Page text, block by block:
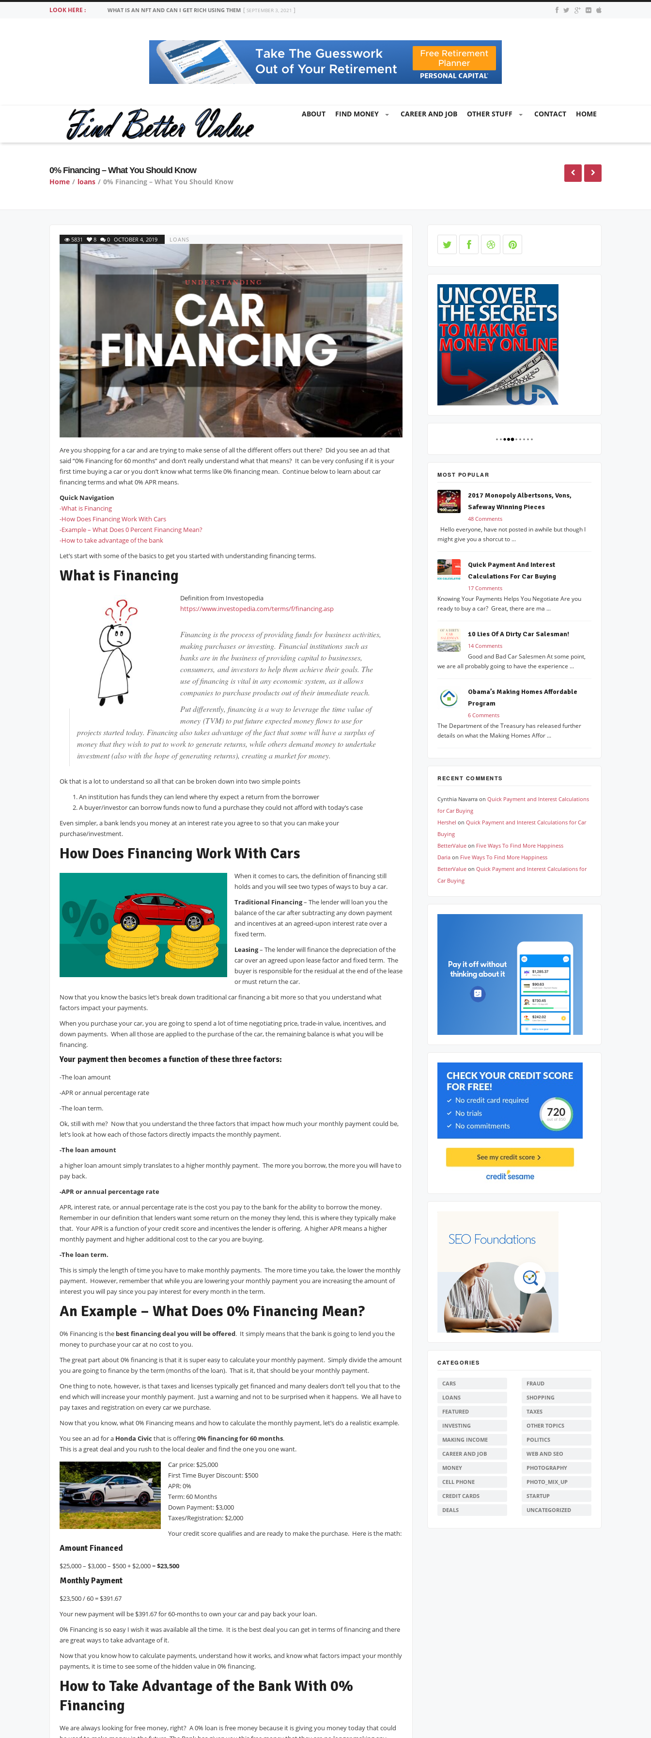
LOOK HERE : WHAT IS AN NFT AND CAN I GET RICH USING THEM SEPTEMBER 3, 2021
ABOUT FIND MONEY CAREER AND JOB OTHER STUFF CONTACT HOME
0% Financing – What You Should Know
Home / loans / 0% Financing – What You Should Know
5831 8 0 OCTOBER 4, 2019 LOANS
Are you shopping for a car and are trying to make sense of all the different offers out there? Did you see an ad that
said “0% Financing for 60 months” and don’t really understand what that means? It can be very confusing if it is your
first time buying a car or you don’t know what terms like 0% financing mean. Continue below to learn about car
financing terms and what 0% APR means.
Quick Navigation
-What is Financing
-How Does Financing Work With Cars
-Example – What Does 0 Percent Financing Mean?
-How to take advantage of the bank
Let’s start with some of the basics to get you started with understanding financing terms.
What is Financing
Definition from Investopedia
https://www.investopedia.com/terms/f/financing.asp
Financing is the process of providing funds for business activities,
making purchases or investing. Financial institutions such as
banks are in the business of providing capital to businesses,
consumers, and investors to help them achieve their goals. The
use of financing is vital in any economic system, as it allows
companies to purchase products out of their immediate reach.
Put differently, financing is a way to leverage the time value of
money (TVM) to put future expected money flows to use for
projects started today. Financing also takes advantage of the fact that some will have a surplus of
money that they wish to put to work to generate returns, while others demand money to undertake
investment (also with the hope of generating returns), creating a market for money.
Ok that is a lot to understand so all that can be broken down into two simple points
An institution has funds they can lend where thy expect a return from the borrower
A buyer/investor can borrow funds now to fund a purchase they could not afford with today’s case
Even simpler, a bank lends you money at an interest rate you agree to so that you can make your
purchase/investment.
How Does Financing Work With Cars
When it comes to cars, the definition of financing still
holds and you will see two types of ways to buy a car.
Traditional Financing– The lender will loan you the
balance of the car after subtracting any down payment
and incentives at an agreed-upon interest rate over a
fixed term.
Leasing– The lender will finance the depreciation of the
car over an agreed upon lease factor and fixed term. The
buyer is responsible for the residual at the end of the lease
or must return the car.
Now that you know the basics let’s break down traditional car financing a bit more so that you understand what
factors impact your payments.
When you purchase your car, you are going to spend a lot of time negotiating price, trade-in value, incentives, and
down payments. When all those are applied to the purchase of the car, the remaining balance is what you will be
financing.
Your payment then becomes a function of these three factors:
-The loan amount
-APR or annual percentage rate
-The loan term.
Ok, still with me? Now that you understand the three factors that impact how much your monthly payment could be,
let’s look at how each of those factors directly impacts the monthly payment.
-The loan amount
a higher loan amount simply translates to a higher monthly payment. The more you borrow, the more you will have to
pay back.
-APR or annual percentage rate
APR, interest rate, or annual percentage rate is the cost you pay to the bank for the ability to borrow the money.
Remember in our definition that lenders want some return on the money they lend, this is where they typically make
that. Your APR is a function of your credit score and incentives the lender is offering. A higher APR means a higher
monthly payment and higher additional cost to the car you are buying.
-The loan term.
This is simply the length of time you have to make monthly payments. The more time you take, the lower the monthly
payment. However, remember that while you are lowering your monthly payment you are increasing the amount of
interest you will pay since you pay interest for every month in the term.
An Example – What Does 0% Financing Mean?
0% Financing is the best financing deal you will be offered. It simply means that the bank is going to lend you the
money to purchase your car at no cost to you.
The great part about 0% financing is that it is super easy to calculate your monthly payment. Simply divide the amount
you are going to finance by the term (months of the loan). That is it, that should be your monthly payment.
One thing to note, however, is that taxes and licenses typically get financed and many dealers don’t tell you that to the
end which will increase your monthly payment. Just a warning and not to be surprised when it happens. We all have to
pay taxes and registration on every car we purchase.
Now that you know, what 0% Financing means and how to calculate the monthly payment, let’s do a realistic example.
You see an ad for a Honda Civic that is offering0% financing for 60 months.
This is a great deal and you rush to the local dealer and find the one you one want.
Car price: $25,000
First Time Buyer Discount: $500
APR: 0%
Term: 60 Months
Down Payment: $3,000
Taxes/Registration: $2,000
Your credit score qualifies and are ready to make the purchase. Here is the math:
Amount Financed
$25,000 – $3,000 – $500 + $2,000 =$23,500
Monthly Payment
$23,500 / 60 = $391.67
Your new payment will be $391.67 for 60-months to own your car and pay back your loan.
0% Financing is so easy I wish it was available all the time. It is the best deal you can get in terms of financing and there
are great ways to take advantage of it.
Now that you know how to calculate payments, understand how it works, and know what factors impact your monthly
payments, it is time to see some of the hidden value in 0% financing.
How to Take Advantage of the Bank With 0%
Financing
We are always looking for free money, right? A 0% loan is free money because it is giving you money today that could
MOST POPULAR
2017 Monopoly Albertsons, Vons,
Safeway Winning Pieces
48 Comments
Hello everyone, have not posted in awhile but though I
might give you a shorcut to ...
Quick Payment And Interest
Calculations For Car Buying
17 Comments
Knowing Your Payments Helps You Negotiate Are you
ready to buy a car? Great, there are ma ...
10 Lies Of A Dirty Car Salesman!
14 Comments
Good and Bad Car Salesmen At some point,
we are all probably going to have the experience ...
Obama’s Making Homes Affordable
Program
6 Comments
The Department of the Treasury has released further
details on what the Making Homes Affor ...
RECENT COMMENTS
Cynthia Navarra on Quick Payment and Interest Calculations
for Car Buying
Hershel on Quick Payment and Interest Calculations for Car
Buying
BetterValue on Five Ways To Find More Happiness
Daria on Five Ways To Find More Happiness
BetterValue on Quick Payment and Interest Calculations for
Car Buying
CATEGORIES
CARS
LOANS
FEATURED
INVESTING
MAKING INCOME
CAREER AND JOB
MONEY
CELL PHONE
CREDIT CARDS
DEALS
FRAUD
SHOPPING
TAXES
OTHER TOPICS
POLITICS
WEB AND SEO
PHOTOGRAPHY
PHOTO_MIX_UP
STARTUP
UNCATEGORIZED